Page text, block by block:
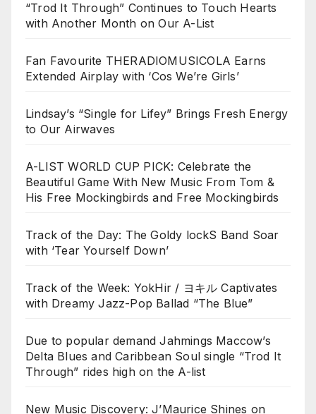
“Trod It Through” Continues to Touch Hearts
with Another Month on Our A-List
Fan Favourite THERADIOMUSICOLA Earns
Extended Airplay with ‘Cos We’re Girls’
Lindsay’s “Single for Lifey” Brings Fresh Energy
to Our Airwaves
A-LIST WORLD CUP PICK: Celebrate the
Beautiful Game With New Music From Tom &
His Free Mockingbirds and Free Mockingbirds
Track of the Day: The Goldy lockS Band Soar
with ‘Tear Yourself Down’
Track of the Week: YokHir / ヨキル Captivates
with Dreamy Jazz-Pop Ballad “The Blue”
Due to popular demand Jahmings Maccow’s
Delta Blues and Caribbean Soul single “Trod It
Through” rides high on the A-list
New Music Discovery: J’Maurice Shines on